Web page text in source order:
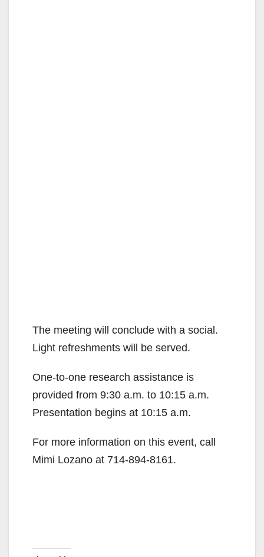
The meeting will conclude with a social.
Light refreshments will be served.
One-to-one research assistance is
provided from 9:30 a.m. to 10:15 a.m.
Presentation begins at 10:15 a.m.
For more information on this event, call
Mimi Lozano at 714-894-8161.